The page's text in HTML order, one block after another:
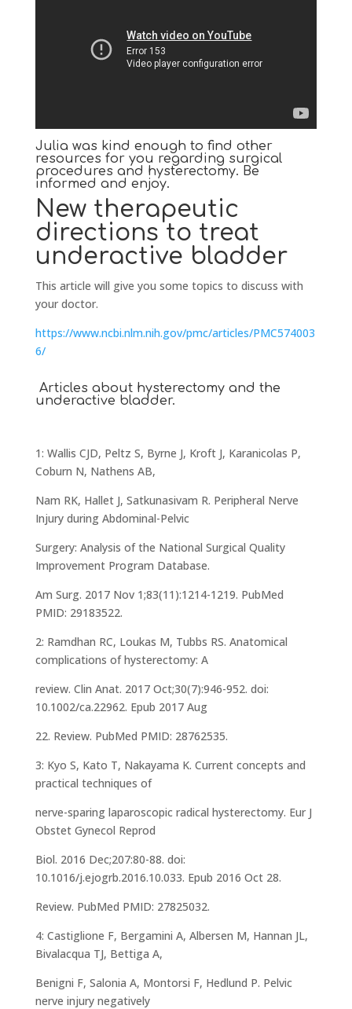
Julia was kind enough to find other
resources for you regarding surgical
procedures and hysterectomy. Be
informed and enjoy.
New therapeutic
directions to treat
underactive bladder
This article will give you some topics to discuss with
your doctor.
https://www.ncbi.nlm.nih.gov/pmc/articles/PMC574003
6/
Articles about hysterectomy and the
underactive bladder.
1: Wallis CJD, Peltz S, Byrne J, Kroft J, Karanicolas P,
Coburn N, Nathens AB,
Nam RK, Hallet J, Satkunasivam R. Peripheral Nerve
Injury during Abdominal-Pelvic
Surgery: Analysis of the National Surgical Quality
Improvement Program Database.
Am Surg. 2017 Nov 1;83(11):1214-1219. PubMed
PMID: 29183522.
2: Ramdhan RC, Loukas M, Tubbs RS. Anatomical
complications of hysterectomy: A
review. Clin Anat. 2017 Oct;30(7):946-952. doi:
10.1002/ca.22962. Epub 2017 Aug
22. Review. PubMed PMID: 28762535.
3: Kyo S, Kato T, Nakayama K. Current concepts and
practical techniques of
nerve-sparing laparoscopic radical hysterectomy. Eur J
Obstet Gynecol Reprod
Biol. 2016 Dec;207:80-88. doi:
10.1016/j.ejogrb.2016.10.033. Epub 2016 Oct 28.
Review. PubMed PMID: 27825032.
4: Castiglione F, Bergamini A, Albersen M, Hannan JL,
Bivalacqua TJ, Bettiga A,
Benigni F, Salonia A, Montorsi F, Hedlund P. Pelvic
nerve injury negatively